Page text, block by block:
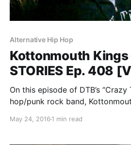
Alternative Hip Hop
Kottonmouth Kings
STORIES Ep. 408
On this episode of DTB’s
hop/punk rock band,
Marlon Asher and Chucky
May 24, 2016 1 min read